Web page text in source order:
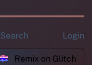
Search Login
Remix on Glitch